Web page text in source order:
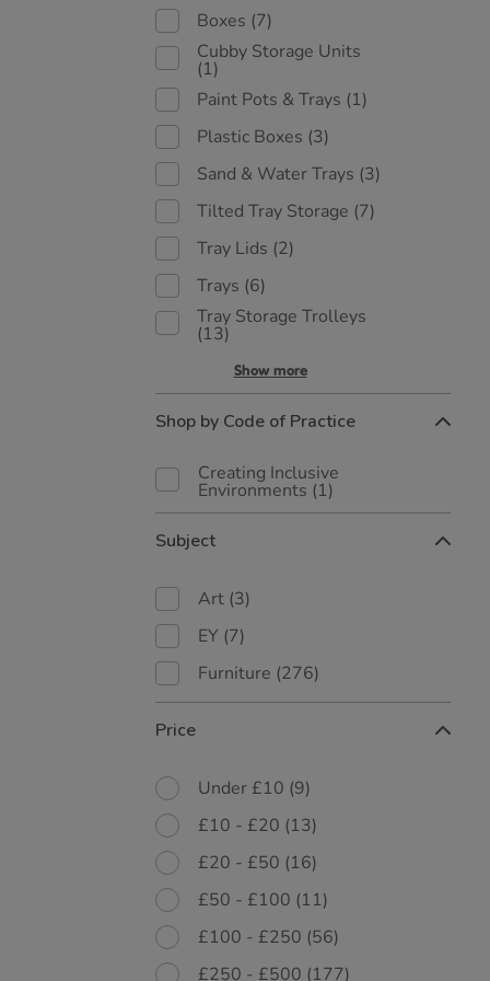
Boxes (7)
Cubby Storage Units
(1)
Paint Pots & Trays (1)
Plastic Boxes (3)
Sand & Water Trays (3)
Tilted Tray Storage (7)
Tray Lids (2)
Trays (6)
Tray Storage Trolleys
(13)
Show more
Shop by Code of Practice
Creating Inclusive
Environments (1)
Subject
Art (3)
EY (7)
Furniture (276)
Price
Under £10 (9)
£10 - £20 (13)
£20 - £50 (16)
£50 - £100 (11)
£100 - £250 (56)
£250 - £500 (177)